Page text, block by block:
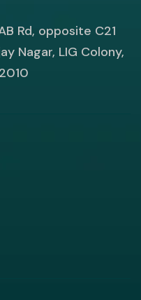
Rd, opposite C21
Nagar, LIG Colony,